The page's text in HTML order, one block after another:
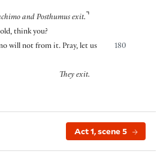
and Posthumus exit. ⌝
think you?
180
will not from it. Pray, let us
They exit.
Act 1, scene 5